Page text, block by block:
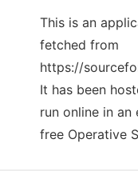
This is an
fetched from
https://
It has been
run online in
free Operative